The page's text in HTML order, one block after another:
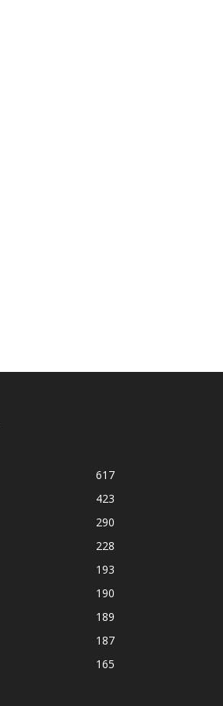
617
423
290
228
193
190
189
187
165